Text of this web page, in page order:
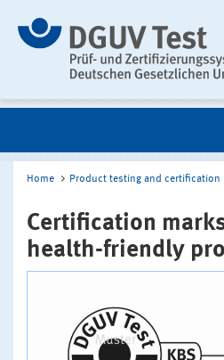
Home Product testing and certification
Certification
health-friendly